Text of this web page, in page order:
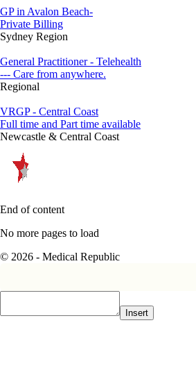
GP in Avalon Beach-
Private Billing
Sydney Region
General Practitioner - Telehealth
--- Care from anywhere.
Regional
VRGP - Central Coast
Full time and Part time available
Newcastle & Central Coast
End of content
No more pages to load
© 2026 - Medical Republic
Insert